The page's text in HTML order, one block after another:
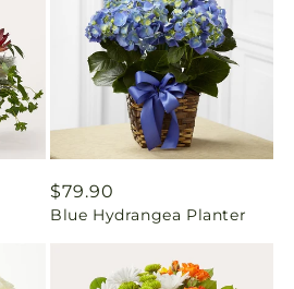
Regular
price
$79.90
Blue Hydrangea Planter